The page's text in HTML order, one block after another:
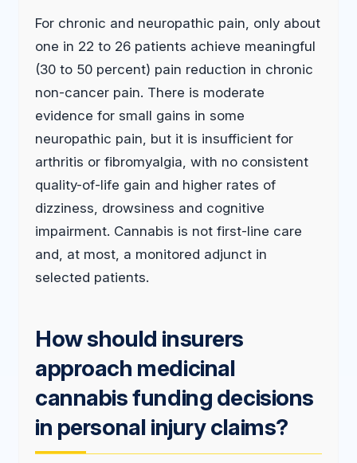
For chronic and neuropathic pain, only about
one in 22 to 26 patients achieve meaningful
(30 to 50 percent) pain reduction in chronic
non-cancer pain. There is moderate
evidence for small gains in some
neuropathic pain, but it is insufficient for
arthritis or fibromyalgia, with no consistent
quality-of-life gain and higher rates of
dizziness, drowsiness and cognitive
impairment. Cannabis is not first-line care
and, at most, a monitored adjunct in
selected patients.
How should insurers
approach medicinal
cannabis funding decisions
in personal injury claims?